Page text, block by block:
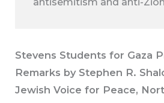
Stevens Students for Gaza
Remarks by Stephen R.
Jewish Voice for Peace,